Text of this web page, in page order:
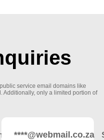
service email domains like
Additionally, only a limited portion of
****@webmail.co.za